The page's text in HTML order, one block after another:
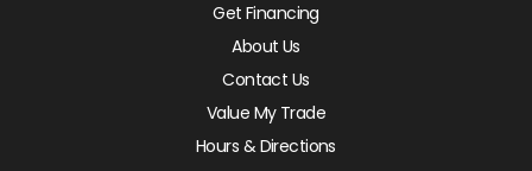
Get Financing
About Us
Contact Us
Value My Trade
Hours & Directions